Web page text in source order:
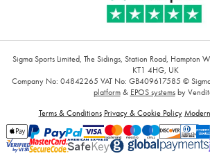
Sigma Sports Limited, The Sidings, Station Road, Hampton
KT1 4HG, UK
Company No: 04842265 VAT No: GB409617585 ©
platform& EPOS systemsby
Terms & Conditions Privacy & Cookie Policy